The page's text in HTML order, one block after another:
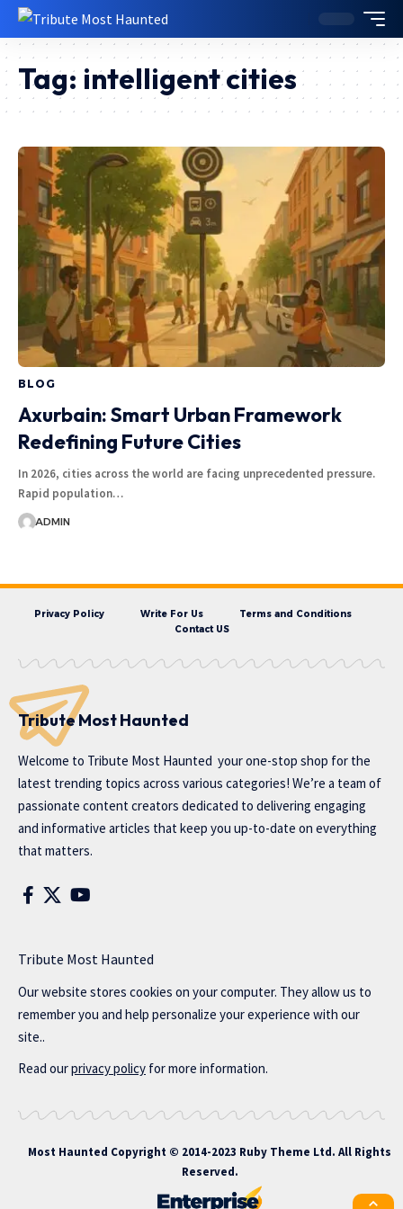
Tag: intelligent cities
BLOG
Axurbain: Smart Urban Framework
Redefining Future Cities
In 2026, cities across the world are facing unprecedented pressure.
Rapid population…
ADMIN
Privacy Policy Write For Us
Terms and Conditions
Contact US
Tribute Most Haunted
Welcome to Tribute Most Haunted your one-stop shop for the
latest trending topics across various categories! We’re a team of
passionate content creators dedicated to delivering engaging
and informative articles that keep you up-to-date on everything
that matters.
Tribute Most Haunted
Our website stores cookies on your computer. They allow us to
remember you and help personalize your experience with our
site..
Read ourprivacy policy for more information.
Most Haunted Copyright © 2014-2023 Ruby Theme Ltd. All Rights
Reserved.